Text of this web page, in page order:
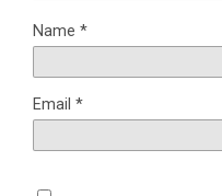
Name *
Email *